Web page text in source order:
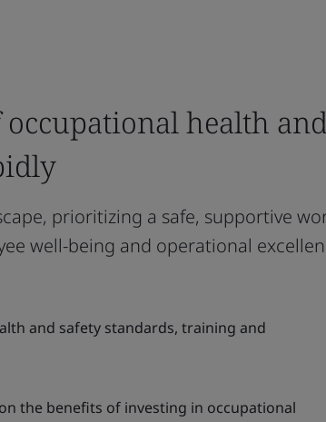
health
prioritizing a safe, supportive
well-being and operational
and safety standards, training and
the benefits of investing in occupational